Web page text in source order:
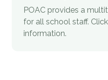
POAC provides a
for all school staff.
information.